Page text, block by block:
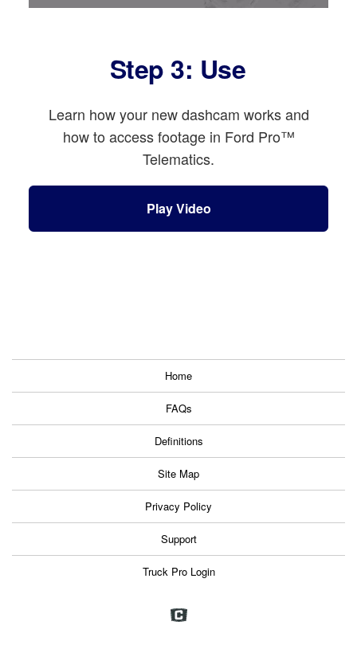
Step 3: Use
Learn how your new dashcam works and
how to access footage in Ford Pro™
Telematics.
Play Video
Home
FAQs
Definitions
Site Map
Privacy Policy
Support
Truck Pro Login